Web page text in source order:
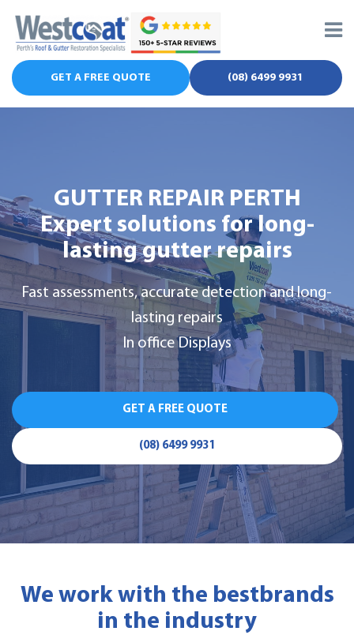
content
GET A FREE QUOTE (08) 6499 9931
GUTTER REPAIR PERTH
Expert solutions forlong-
lasting gutter repairs
Fast assessments, accurate detection and long-
lasting repairs
In office Displays
GET A FREE QUOTE
(08) 6499 9931
We work with the bestbrands
in the industry